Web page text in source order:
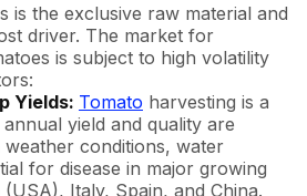
is the exclusive raw material and
driver. The market for
is subject to high volatility
Yields: Tomato harvesting is a
yield and quality are
conditions, water
for disease in major growing
Italy, Spain, and China.